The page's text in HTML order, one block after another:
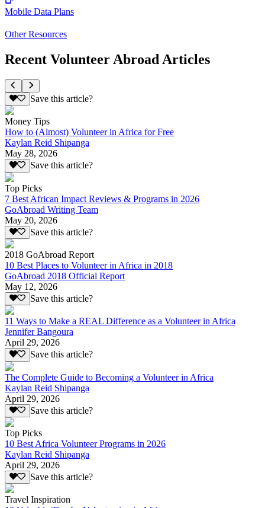
Mobile Data Plans
Other Resources
Recent Volunteer Abroad Articles
Save this article?
Money Tips
How to (Almost) Volunteer in Africa for Free
Kaylan Reid Shipanga
May 28, 2026
Save this article?
Top Picks
7 Best African Impact Reviews & Programs in 2026
GoAbroad Writing Team
May 20, 2026
Save this article?
2018 GoAbroad Report
10 Best Places to Volunteer in Africa in 2018
GoAbroad 2018 Official Report
May 12, 2026
Save this article?
11 Ways to Make a REAL Difference as a Volunteer in Africa
Jennifer Bangoura
April 29, 2026
Save this article?
The Complete Guide to Becoming a Volunteer in Africa
Kaylan Reid Shipanga
April 29, 2026
Save this article?
Top Picks
10 Best Africa Volunteer Programs in 2026
Kaylan Reid Shipanga
April 29, 2026
Save this article?
Travel Inspiration